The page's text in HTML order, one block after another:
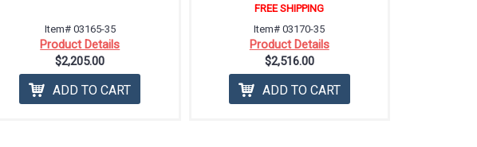
Item# 03165-35
Product Details
$2,205.00
ADD TO CART
FREE SHIPPING
Item# 03170-35
Product Details
$2,516.00
ADD TO CART